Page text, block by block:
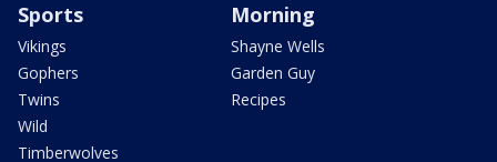
Sports
Vikings
Gophers
Twins
Wild
Timberwolves
Morning
Shayne Wells
Garden Guy
Recipes